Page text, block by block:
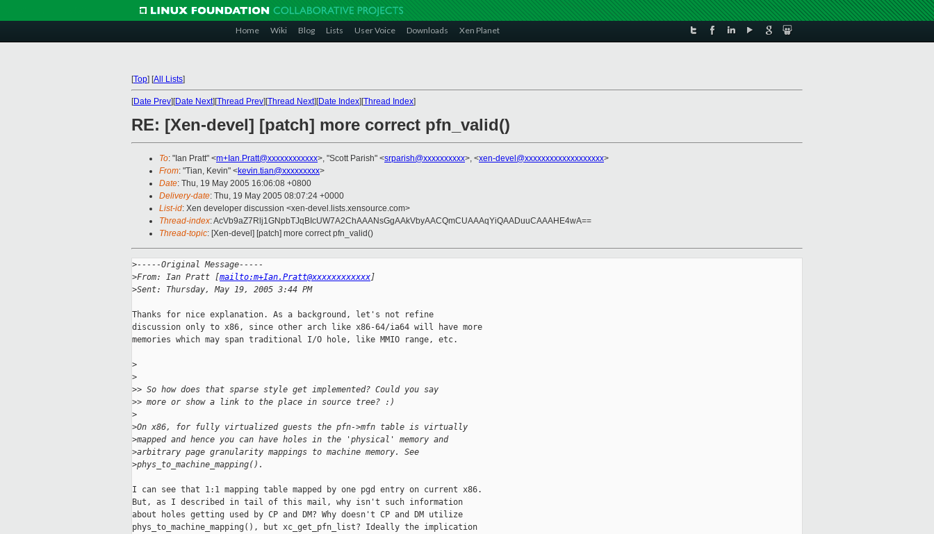
Home Wiki Blog Lists User Voice Downloads Xen Planet
[Top] [All Lists]
[Date Prev][Date Next][Thread Prev][Thread Next][Date Index][Thread Index]
RE: [Xen-devel] [patch] more correct pfn_valid()
To: "Ian Pratt" <m+Ian.Pratt@xxxxxxxxxxxx>, "Scott Parish" <srparish@xxxxxxxxxx>, <xen-devel@xxxxxxxxxxxxxxxxxxx>
From: "Tian, Kevin" <kevin.tian@xxxxxxxxx>
Date: Thu, 19 May 2005 16:06:08 +0800
Delivery-date: Thu, 19 May 2005 08:07:24 +0000
List-id: Xen developer discussion <xen-devel.lists.xensource.com>
Thread-index: AcVb9aZ7Rlj1GNpbTJqBIcUW7A2ChAAANsGgAAkVbyAACQmCUAAAqYiQAADuuCAAAHE4wA==
Thread-topic: [Xen-devel] [patch] more correct pfn_valid()
>-----Original Message-----
>From: Ian Pratt [mailto:m+Ian.Pratt@xxxxxxxxxxxx]
>Sent: Thursday, May 19, 2005 3:44 PM
Thanks for nice explanation. As a background, let's not refine
discussion only to x86, since other arch like x86-64/ia64 will have more
memories which may span traditional I/O hole, like MMIO range, etc.
>
>
>> So how does that sparse style get implemented? Could you say
>> more or show a link to the place in source tree? :)
>
>On x86, for fully virtualized guests the pfn->mfn table is virtually
>mapped and hence you can have holes in the 'physical' memory and
>arbitrary page granularity mappings to machine memory. See
>phys_to_machine_mapping().
I can see that 1:1 mapping table mapped by one pgd entry on current x86.
But, as I described in tail of this mail, why isn't such information
about holes getting used by CP and DM? Why doesn't CP and DM utilize
phys_to_machine_mapping(), but xc_get_pfn_list? Ideally the implication